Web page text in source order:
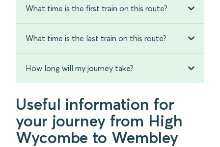
What time is the first train on this route?
What time is the last train on this route?
How long will my journey take?
Useful information for
your journey from High
Wycombe to Wembley